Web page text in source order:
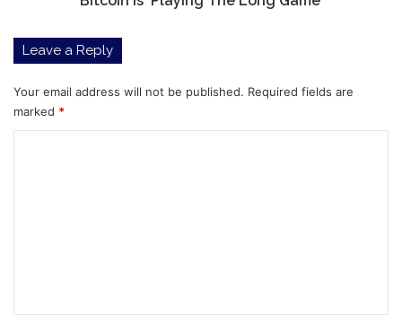
Long
Game’
Leave a Reply
Your email address will not be published. Required fields are
marked *